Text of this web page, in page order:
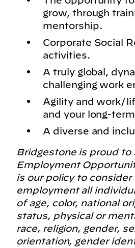
grow, through
mentorship.
Corporate Social
activities.
A truly global,
challenging work
Agility and work/
and your long-
A diverse and
Bridgestone is proud to
Employment
is our policy to consider
employment all
of age, color, national
status, physical or
race, religion, gender,
orientation, gender